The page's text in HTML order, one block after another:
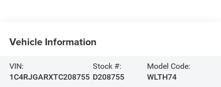
Vehicle Information
VIN:
1C4RJGARXTC208755
Stock #:
D208755
Model Code:
WLTH74